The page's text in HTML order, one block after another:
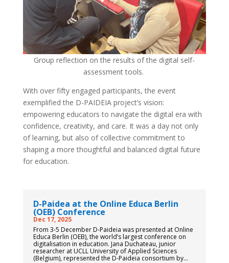
Group reflection on the results of the digital self-
assessment tools.
With over fifty engaged participants, the event
exemplified the D-PAIDEIA project’s vision:
empowering educators to navigate the digital era with
confidence, creativity, and care. It was a day not only
of learning, but also of collective commitment to
shaping a more thoughtful and balanced digital future
for education.
D-Paidea at the Online Educa Berlin
(OEB) Conference
Dec 17, 2025
From 3-5 December D-Paideia was presented at Online
Educa Berlin (OEB), the world’s largest conference on
digitalisation in education. Jana Duchateau, junior
researcher at UCLL University of Applied Sciences
(Belgium), represented the D-Paideia consortium by...